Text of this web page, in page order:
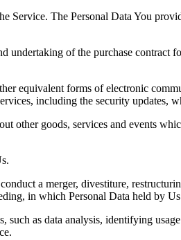
Service. The Personal Data You
undertaking of the purchase contract
equivalent forms of electronic
including the security updates,
other goods, services and events
a merger, divestiture,
in which Personal Data held by Us
such as data analysis, identifying